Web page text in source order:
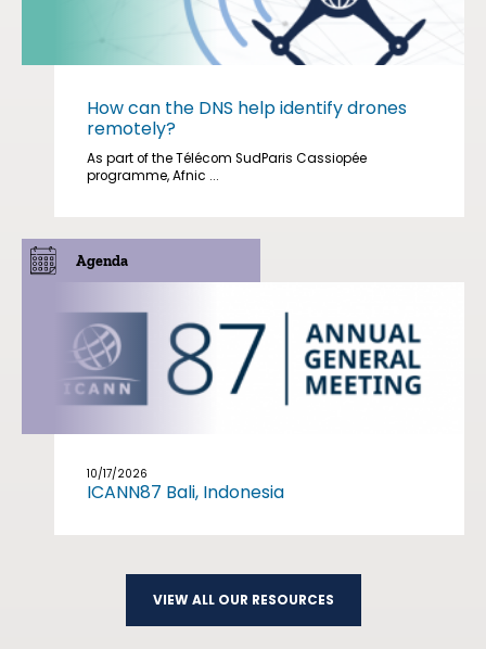
How can the DNS help identify drones
remotely?
As part of the Télécom SudParis Cassiopée
programme, Afnic ...
Agenda
10/17/2026
ICANN87 Bali, Indonesia
VIEW ALL OUR RESOURCES